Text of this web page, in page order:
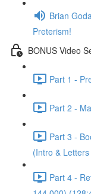
Brian
Preterism!
BONUS Video
Part 1 -
Part 2 -
Part 3 -
(Intro &
Part 4 -